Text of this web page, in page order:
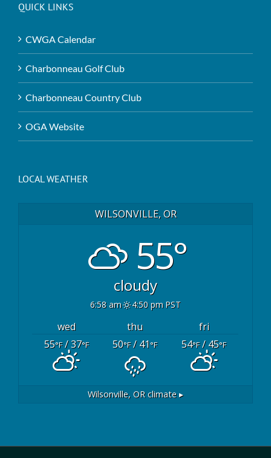
QUICK LINKS
CWGA Calendar
Charbonneau Golf Club
Charbonneau Country Club
OGA Website
LOCAL WEATHER
WILSONVILLE, OR
55°
cloudy
6:58 am 4:50 pm PST
wed thu
fri
55°F/ 37°F 50°F/ 41°F 54°F/ 45°F
Wilsonville, OR climate ▸